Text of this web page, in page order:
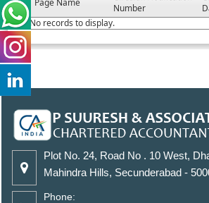
Number
No records to display.
Plot No. 24, Road No . 10 West,
Mahindra Hills, Secunderabad -
Phone: